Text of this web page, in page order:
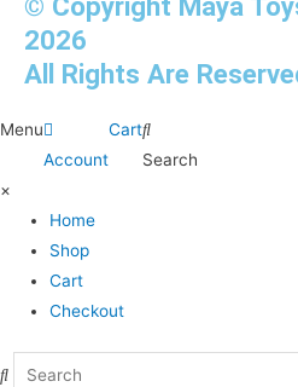
© Copyright Maya
2026
All Rights Are
Menu
Account
Cart
Search
×
Home
Shop
Cart
Checkout